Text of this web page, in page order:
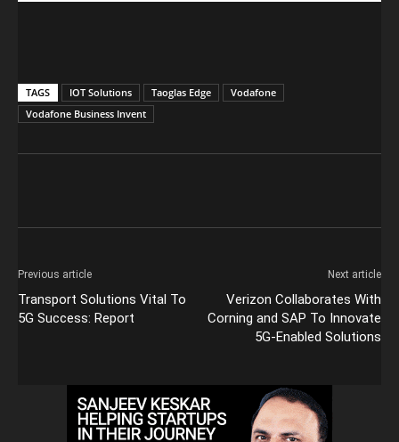
TAGS IOT Solutions Taoglas Edge
Vodafone
Vodafone Business Invent
Previous article
Transport Solutions Vital To
5G Success: Report
Next article
Verizon Collaborates With
Corning and SAP To Innovate
5G-Enabled Solutions